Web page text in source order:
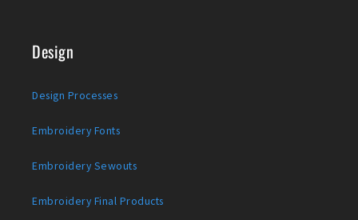
Design
Design Processes
Embroidery Fonts
Embroidery Sewouts
Embroidery Final Products